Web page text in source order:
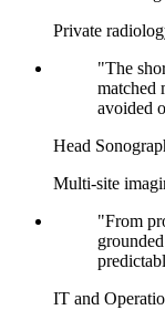
Private
"The
matched
avoided
Head
Multi-site
"From
IT and